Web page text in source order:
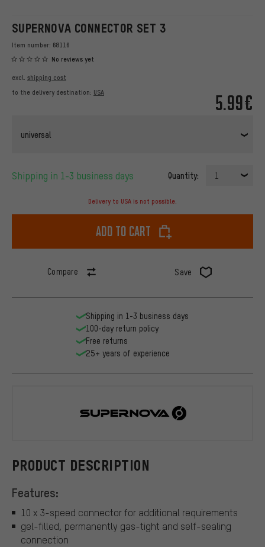
SUPERNOVA CONNECTOR SET 3
Item number: 68116
No reviews yet
5.99€
excl. shipping cost
to the delivery destination: USA
universal
Shipping in 1-3 business days Quantity: 1
Delivery to USA is not possible.
Add to cart
Compare Save
PRODUCT DESCRIPTION
Features:
10 x 3-speed connector for additional requirements
gel-filled, permanently gas-tight and self-sealing
connection
Shipping in 1-3 business days
100-day return policy
Free returns
25+ years of experience
Supernova